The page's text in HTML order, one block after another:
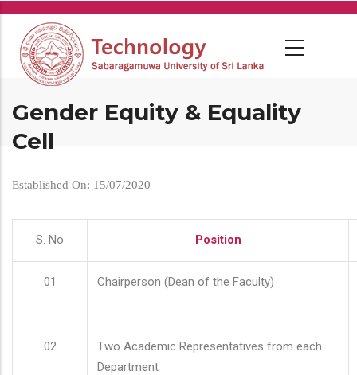
Skip
main
content
Gender Equity & Equality
Cell
Established On: 15/07/2020
S. No Position
01 Chairperson (Dean of the Faculty)
02
Two Academic Representatives from each
Department